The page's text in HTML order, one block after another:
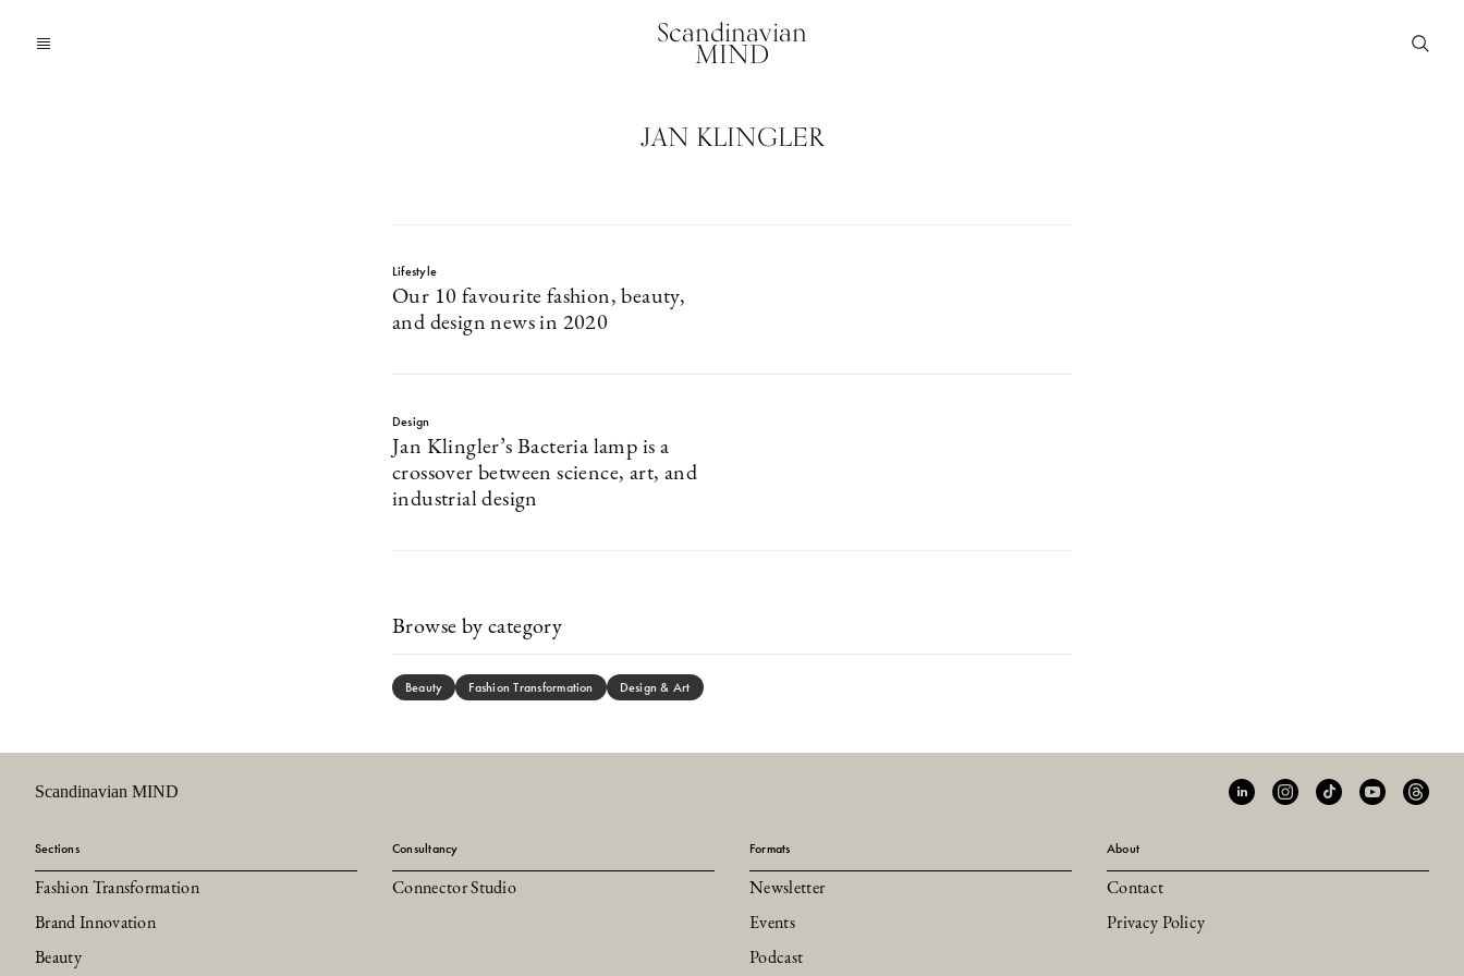
Scandinavian
MIND
JAN KLINGLER
Lifestyle
Our 10 favourite fashion, beauty,
and design news in 2020
Design
Jan Klingler’s Bacteria lamp is a
crossover between science, art, and
industrial design
Browse by category
Beauty Fashion Transformation Design & Art
Scandinavian MIND
Sections
Fashion Transformation
Brand Innovation
Beauty
Consultancy
Connector Studio
Formats
Newsletter
Events
Podcast
About
Contact
Privacy Policy